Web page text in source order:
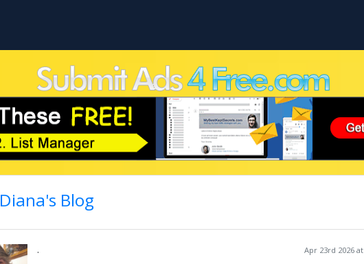
Diana's Blog
Apr 23rd 2026
.